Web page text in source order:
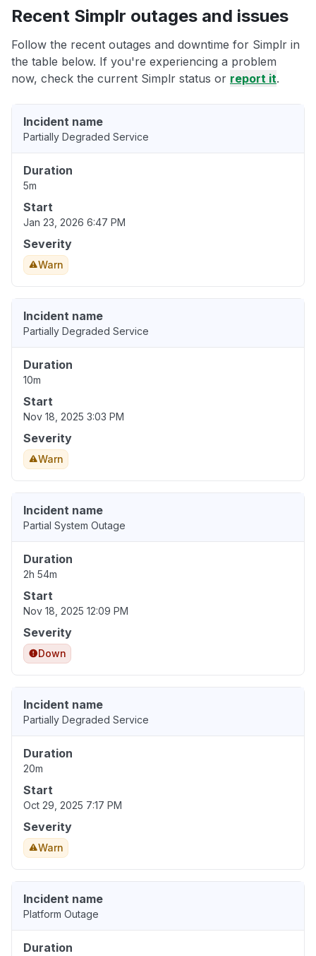
Recent Simplr outages and issues
Follow the recent outages and downtime for Simplr in
the table below. If you're experiencing a problem
now, check the current Simplr status or report it.
Incident name
Partially Degraded Service
Duration
5m
Start
Jan 23, 2026 6:47 PM
Severity
Warn
Incident name
Partially Degraded Service
Duration
10m
Start
Nov 18, 2025 3:03 PM
Severity
Warn
Incident name
Partial System Outage
Duration
2h 54m
Start
Nov 18, 2025 12:09 PM
Severity
Down
Incident name
Partially Degraded Service
Duration
20m
Start
Oct 29, 2025 7:17 PM
Severity
Warn
Incident name
Platform Outage
Duration